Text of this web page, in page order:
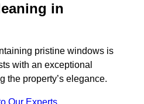
in
pristine windows is
with an exceptional
the property’s elegance.